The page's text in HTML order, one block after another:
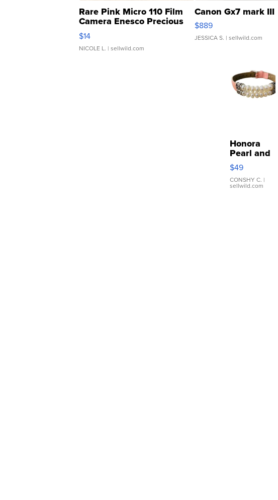
Rare Pink Micro 110 Film
Camera Enesco Precious
Moments TD4
$14
NICOLE L. | sellwild.com
Canon Gx7 mark III
$889
JESSICA S. | sellwild.com
Honora
Pearl and
Pink
Leather
Bracelet
Adjustable
$49
CONSHY C. |
sellwild.com